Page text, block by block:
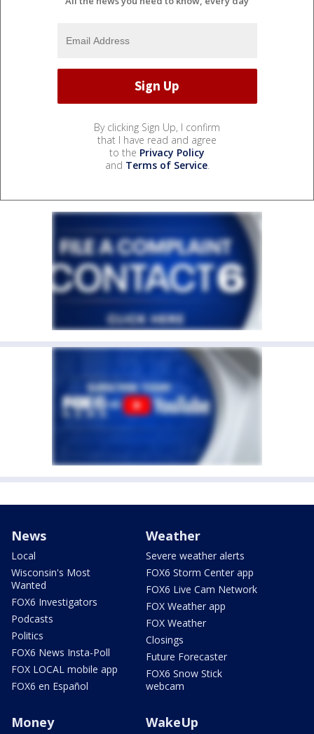
By clicking Sign Up, I confirm
that I have read and agree
to the Privacy Policy
and Terms of Service.
News
Local
Wisconsin's Most
Wanted
FOX6 Investigators
Podcasts
Politics
FOX6 News Insta-Poll
FOX LOCAL mobile app
FOX6 en Español
Weather
Severe weather alerts
FOX6 Storm Center app
FOX6 Live Cam Network
FOX Weather app
FOX Weather
Closings
Future Forecaster
FOX6 Snow Stick
webcam
Money WakeUp